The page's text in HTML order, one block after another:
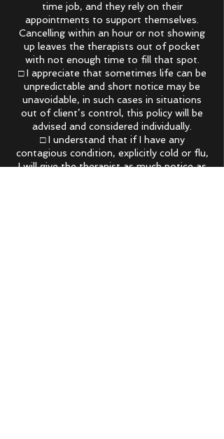
time job, and they rely on their
appointments to support themselves.
Cancelling within an hour or not showing
up leaves the therapists out of pocket
with not enough time to fill that spot.
□ I appreciate that sometimes life can be
unpredictable and short notice may be
unavoidable, in such cases in situations
out of client’s control, this policy will be
advised and considered individually.
□ I understand that if I have any
contagious condition, explicitly cold or flu,
I will give the therapist as much notice as